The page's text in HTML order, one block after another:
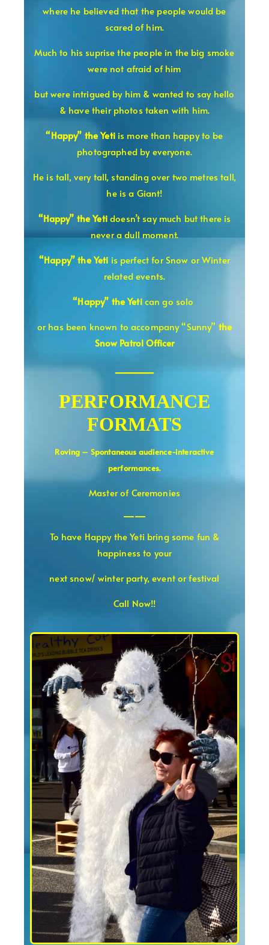
where he believed that the people would be
scared of him.
Much to his suprise the people in the big smoke
were not afraid of him
but were intrigued by him & wanted to say hello
& have their photos taken with him.
“Happy” the Yetiis more than happy to be
photographed by everyone.
He is tall, very tall, standing over two metres tall,
he is a Giant!
“Happy” the Yetidoesn’t say much but there is
never a dull moment.
“Happy” the Yeti is perfect for Snow or Winter
related events.
“Happy” the Yetican go solo
or has been known to accompany“Sunny” the
Snow Patrol Officer
——
PERFORMANCE
FORMATS
Roving – Spontaneous audience-interactive
performances.
Master of Ceremonies
——
To have Happy the Yeti bring some fun &
happiness to your
next snow/ winter party, event or festival
Call Now!!